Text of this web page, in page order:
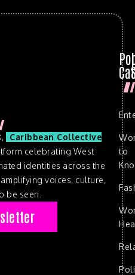
Caribbean Collective
celebrating West
identities across the
voices, culture,
be seen.
to